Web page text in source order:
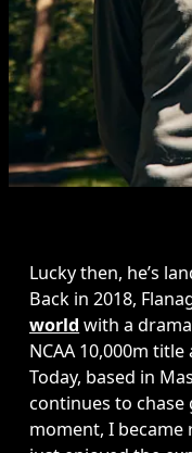
Lucky then, he’s
Back in 2018,
world with a
NCAA 10,000m
Today, based in
continues to
moment, I